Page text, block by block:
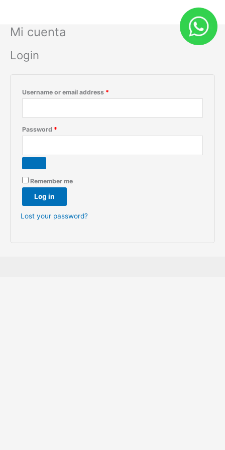
contentMi cuenta
Login
Username or email address *
Password *
Remember me
Log in
Lost your password?